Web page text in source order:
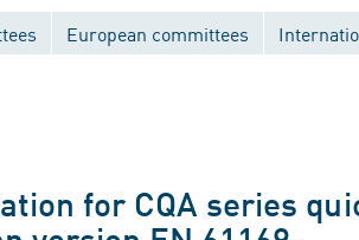
European committees
for CQA series